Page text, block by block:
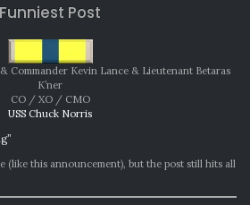
Funniest Post
Commander Kevin Lance & Lieutenant Betaras
K’ner
CO / XO / CMO
USS Chuck Norris
(like this announcement), but the post still hits all